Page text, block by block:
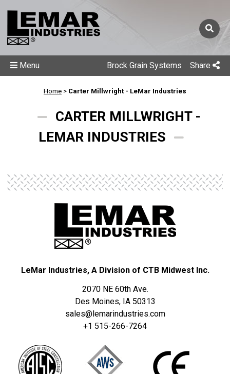
Brock Grain Systems Share
Menu
Home > Carter Millwright - LeMar Industries
CARTER MILLWRIGHT -
LEMAR INDUSTRIES
LeMar Industries, A Division of CTB Midwest Inc.
2070 NE 60th Ave.
Des Moines, IA 50313
sales@lemarindustries.com
+1 515-266-7264